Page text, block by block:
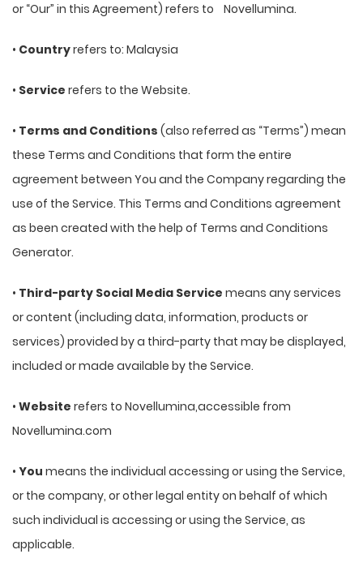
or “Our” in this Agreement) refers to Novellumina.
• Countryrefers to: Malaysia
• Service refers to the Website.
• Terms and Conditions (also referred as “Terms”) mean
these Terms and Conditions that form the entire
agreement between You and the Company regarding the
use of the Service. This Terms and Conditions agreement
as been created with the help of Terms and Conditions
Generator.
• Third-party Social Media Service means any services
or content (including data, information, products or
services) provided by a third-party that may be displayed,
included or made available by the Service.
• Website refers to Novellumina,accessible from
Novellumina.com
• You means the individual accessing or using the Service,
or the company, or other legal entity on behalf of which
such individual is accessing or using the Service, as
applicable.